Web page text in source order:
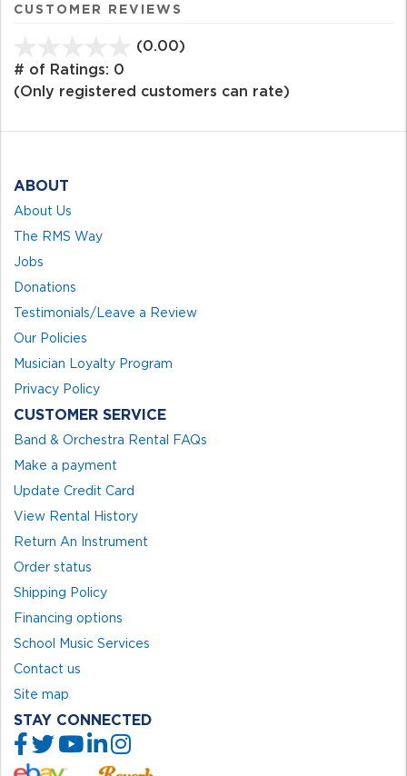
CUSTOMER REVIEWS
(0.00)
of
# of Ratings: 0
(Only registered customers can rate)
ABOUT
About Us
The RMS Way
Jobs
Donations
Testimonials/Leave a Review
Our Policies
Musician Loyalty Program
Privacy Policy
CUSTOMER SERVICE
Band & Orchestra Rental FAQs
Make a payment
Update Credit Card
View Rental History
Return An Instrument
Order status
Shipping Policy
Financing options
School Music Services
Contact us
Site map
STAY CONNECTED